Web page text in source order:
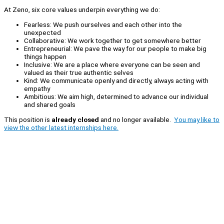
At Zeno, six core values underpin everything we do:
Fearless: We push ourselves and each other into the
unexpected
Collaborative: We work together to get somewhere better
Entrepreneurial: We pave the way for our people to make big
things happen
Inclusive: We are a place where everyone can be seen and
valued as their true authentic selves
Kind: We communicate openly and directly, always acting with
empathy
Ambitious: We aim high, determined to advance our individual
and shared goals
This position is already closed and no longer available. You may like to
view the other latest internships here.